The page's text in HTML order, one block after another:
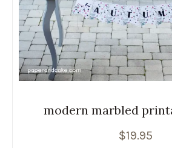
modern marbled
$19.95